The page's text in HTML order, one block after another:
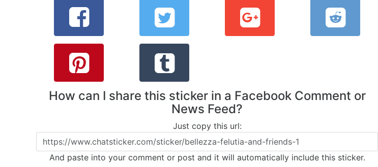
How can I share this sticker in a Facebook Comment or
News Feed?
Just copy this url:
And paste into your comment or post and it will automatically include this sticker.